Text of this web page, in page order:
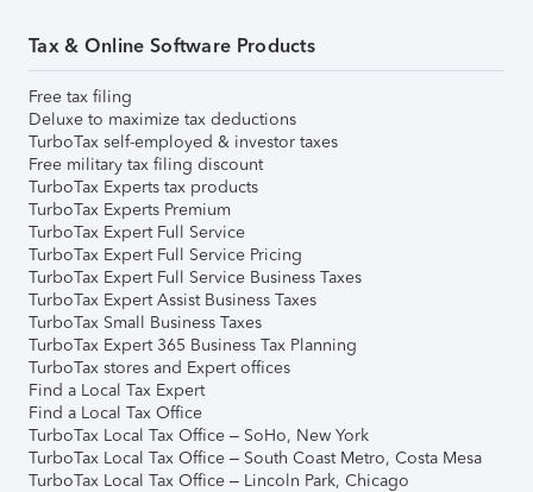
Tax & Online Software Products
Free tax filing
Deluxe to maximize tax deductions
TurboTax self-employed & investor taxes
Free military tax filing discount
TurboTax Experts tax products
TurboTax Experts Premium
TurboTax Expert Full Service
TurboTax Expert Full Service Pricing
TurboTax Expert Full Service Business Taxes
TurboTax Expert Assist Business Taxes
TurboTax Small Business Taxes
TurboTax Expert 365 Business Tax Planning
TurboTax stores and Expert offices
Find a Local Tax Expert
Find a Local Tax Office
TurboTax Local Tax Office – SoHo, New York
TurboTax Local Tax Office – South Coast Metro, Costa Mesa
TurboTax Local Tax Office – Lincoln Park, Chicago